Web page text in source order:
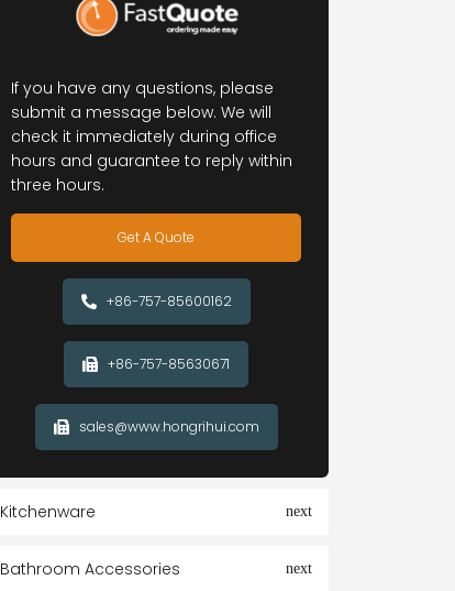
If you have any questions, please
submit a message below. We will
check it immediately during office
hours and guarantee to reply within
three hours.
Get A Quote
+86-757-85600162
+86-757-85630671
sales@www.hongrihui.com
Kitchenware
Bathroom Accessories